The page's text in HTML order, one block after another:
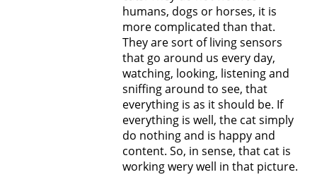
humans, dogs or horses, it is
more complicated than that.
They are sort of living sensors
that go around us every day,
watching, looking, listening and
sniffing around to see, that
everything is as it should be. If
everything is well, the cat simply
do nothing and is happy and
content. So, in sense, that cat is
working wery well in that picture.